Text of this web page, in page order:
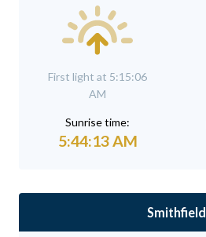
First light at 5:15:06
AM
Sunrise time:
5:44:13 AM
Smithfield